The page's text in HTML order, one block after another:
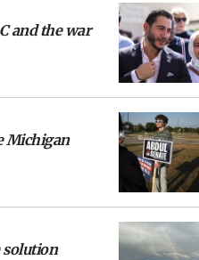
and the war
Michigan
solution